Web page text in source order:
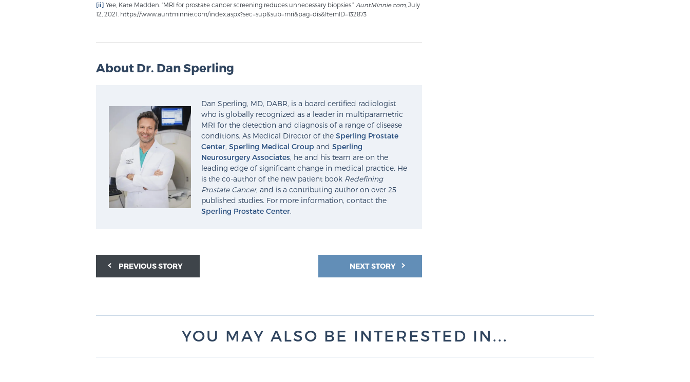
[ii] Yee, Kate Madden. “MRI for prostate cancer screening reduces unnecessary biopsies.” AuntMinnie.com, July
12, 2021. https://www.auntminnie.com/index.aspx?sec=sup&sub=mri&pag=dis&ItemID=132873
About Dr. Dan Sperling
Dan Sperling, MD, DABR, is a board certified radiologist
who is globally recognized as a leader in multiparametric
MRI for the detection and diagnosis of a range of disease
conditions. As Medical Director of the Sperling Prostate
Center, Sperling Medical Group and Sperling
Neurosurgery Associates, he and his team are on the
leading edge of significant change in medical practice. He
is the co-author of the new patient book Redefining
Prostate Cancer, and is a contributing author on over 25
published studies. For more information, contact the
Sperling Prostate Center.
NEXT STORY
PREVIOUS STORY
YOU MAY ALSO BE INTERESTED IN...